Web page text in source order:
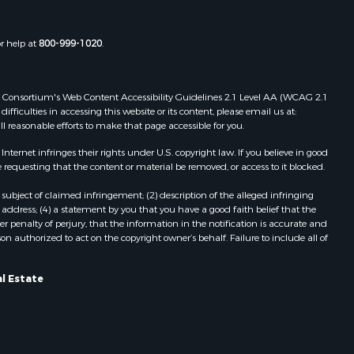
help at800-999-1020.
Web Content Accessibility Guidelines 2.1 Level AA (WCAG 2.1
in accessing this website or its content, please email us at:
efforts to make that page accessible for you.
infringes their rights under U.S. copyright law. If you believe in good
that the content or material be removed, or access to it blocked.
of claimed infringement; (2) description of the alleged infringing
(4) a statement by you that you have a good faith belief that the
penalty of perjury, that the information in the notification is accurate and
authorized to act on the copyright owner’s behalf. Failure to include all of
Estate